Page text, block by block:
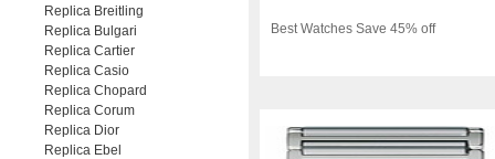
Best Watches Save 45% off
Replica Breitling
Replica Bulgari
Replica Cartier
Replica Casio
Replica Chopard
Replica Corum
Replica Dior
Replica Ebel